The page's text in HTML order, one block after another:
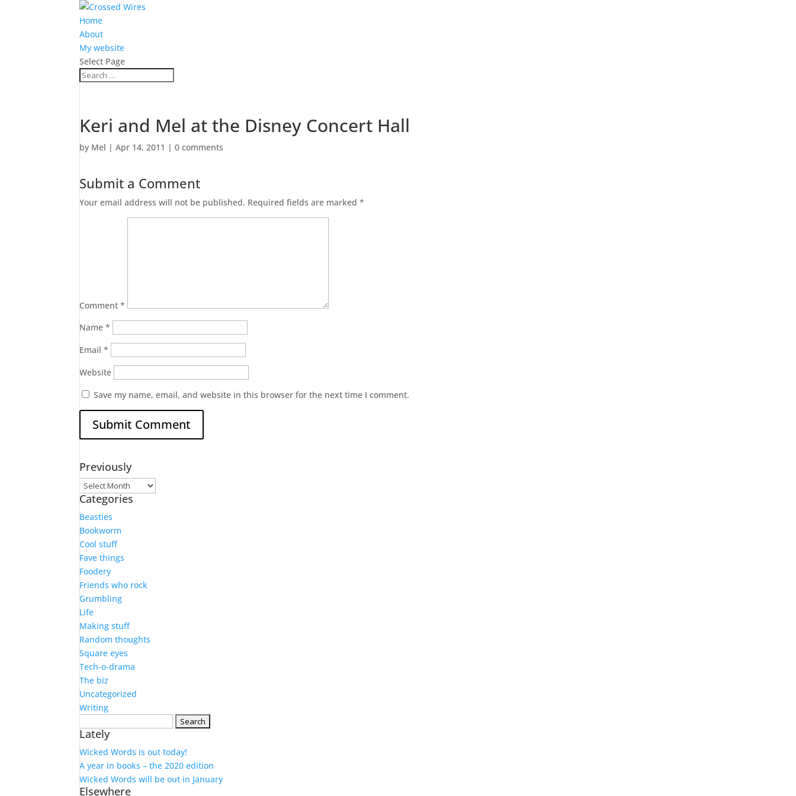
Home
About
My website
Select Page
Keri and Mel at the Disney Concert Hall
by Mel |Apr 14, 2011 |0 comments
Submit a Comment
Your email address will not be published. Required fields are marked*
Comment*
Name*
Email*
Website
Save my name, email, and website in this browser for the next time I comment.
Previously
Previously
Categories
Beasties
Bookworm
Cool stuff
Fave things
Foodery
Friends who rock
Grumbling
Life
Making stuff
Random thoughts
Square eyes
Tech-o-drama
The biz
Uncategorized
Writing
for:
Lately
Wicked Words is out today!
A year in books – the 2020 edition
Wicked Words will be out in January
Elsewhere